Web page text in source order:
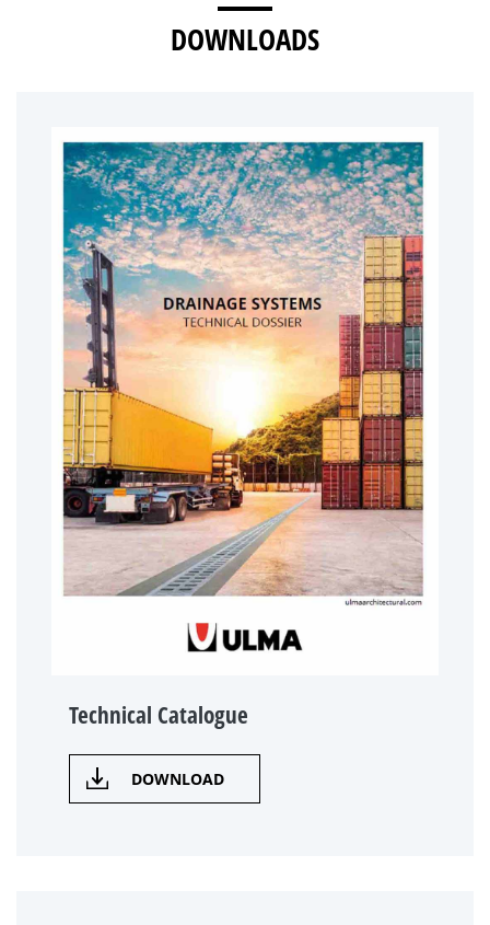
DOWNLOADS
Technical Catalogue
DOWNLOAD